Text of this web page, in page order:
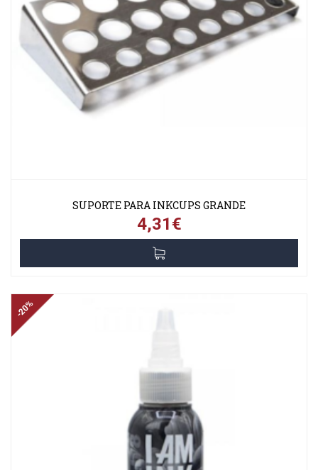
SUPORTE PARA INKCUPS GRANDE
4,31€
-20%